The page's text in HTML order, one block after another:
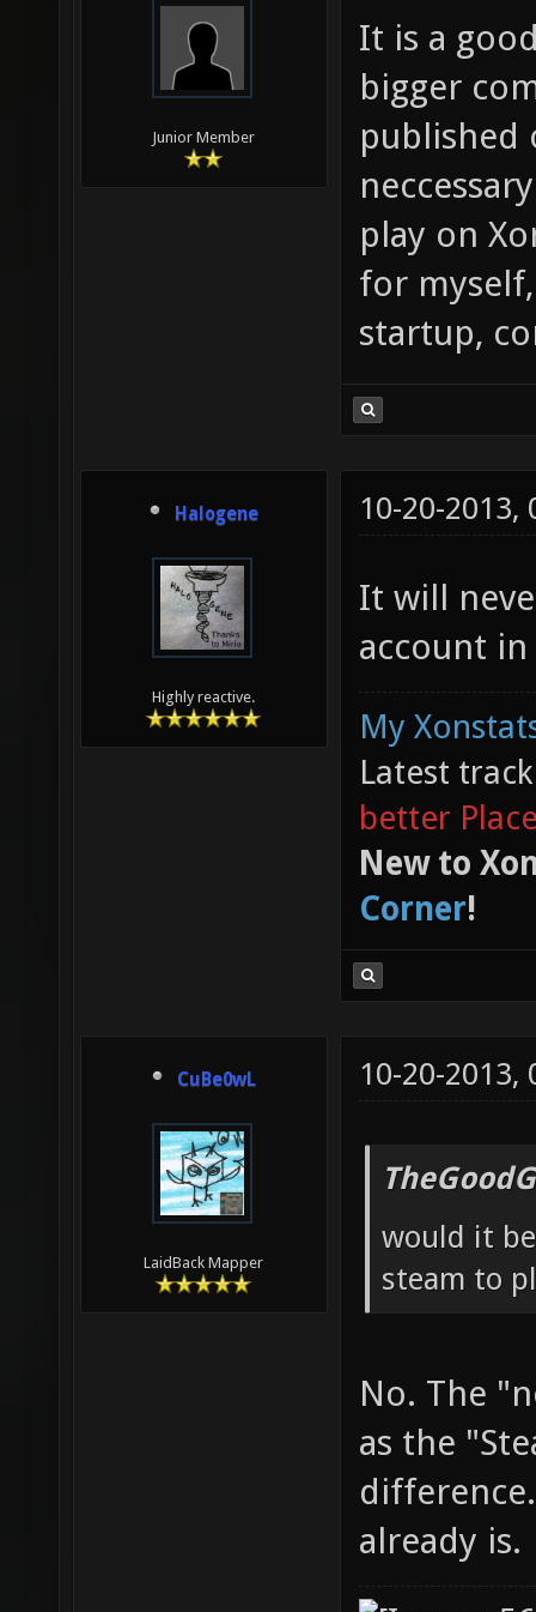
Junior Member
It is a
bigger
published
play on
for
startup,
Halogene
Highly reactive.
10-20-2013,
It will
account
My
Latest
better
New to
Corner!
CuBe0wL
LaidBack Mapper
10-20-2013,
would it
steam to
No. The
as the
already is.